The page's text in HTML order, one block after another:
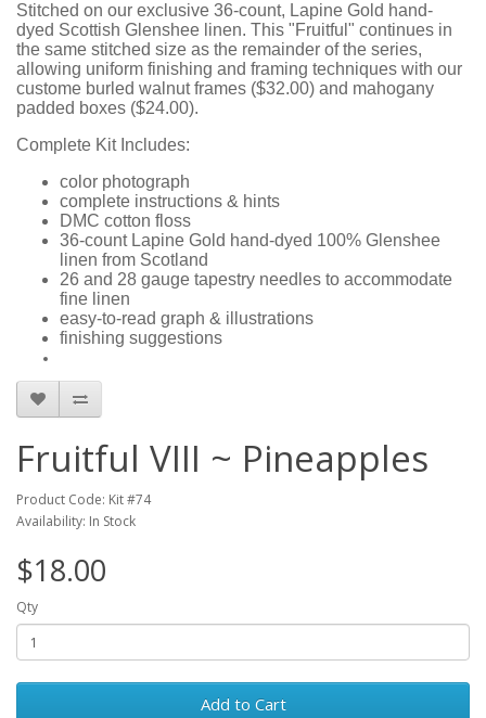
Stitched on our exclusive 36-count, Lapine Gold hand-
dyed Scottish Glenshee linen. This "Fruitful" continues in
the same stitched size as the remainder of the series,
allowing uniform finishing and framing techniques with our
custome burled walnut frames ($32.00) and mahogany
padded boxes ($24.00).
Complete Kit Includes:
color photograph
complete instructions & hints
DMC cotton floss
36-count Lapine Gold hand-dyed 100% Glenshee
linen from Scotland
26 and 28 gauge tapestry needles to accommodate
fine linen
easy-to-read graph & illustrations
finishing suggestions
Fruitful VIII ~ Pineapples
Product Code: Kit #74
Availability: In Stock
$18.00
Qty
Add to Cart